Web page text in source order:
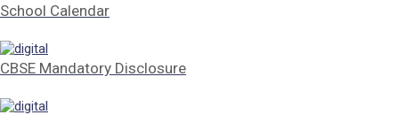
Tender Form 2- Pran Area (14 Acres)
Tender Form 1 Piggery Area (24 Acres)
Tender Notice 2026-27
School Calendar
CBSE Mandatory Disclosure